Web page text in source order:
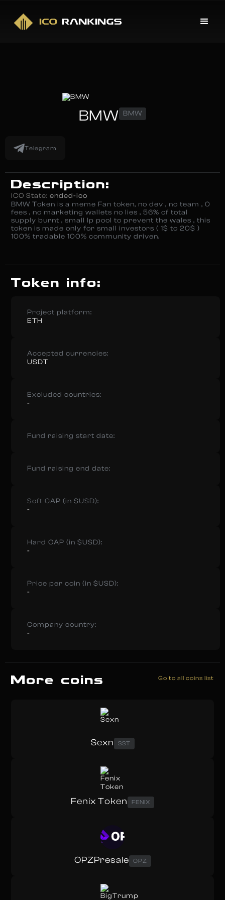
BMW BMW
Telegram
Description:
ICO State: ended-ico
BMW Token is a meme Fan token, no dev , no team , 0
fees , no marketing wallets no lies , 56% of total
supply burnt , small lp pool to prevent the wales , this
token is made only for small investors ( 1$ to 20$ )
100% tradable 100% community driven.
Token info:
Project platform:
ETH
Accepted currencies:
USDT
Excluded countries:
-
Fund raising start date:
Fund raising end date:
Soft CAP (in $USD):
-
Hard CAP (in $USD):
-
Price per coin (in $USD):
-
Company country:
-
More coins Go to all coins list
Sexn SST
Fenix Token FENIX
OPZPresale OPZ